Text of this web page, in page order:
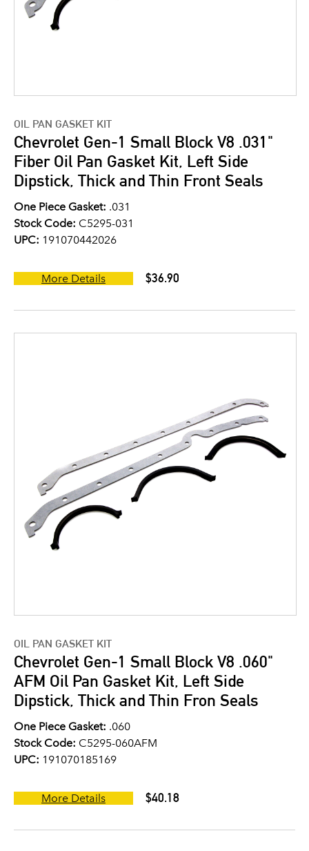
OIL PAN GASKET KIT
Chevrolet Gen-1 Small Block V8 .031"
Fiber Oil Pan Gasket Kit, Left Side
Dipstick, Thick and Thin Front Seals
One Piece Gasket: .031
Stock Code: C5295-031
UPC: 191070442026
More Details $36.90
OIL PAN GASKET KIT
Chevrolet Gen-1 Small Block V8 .060"
AFM Oil Pan Gasket Kit, Left Side
Dipstick, Thick and Thin Fron Seals
One Piece Gasket: .060
Stock Code: C5295-060AFM
UPC: 191070185169
More Details $40.18